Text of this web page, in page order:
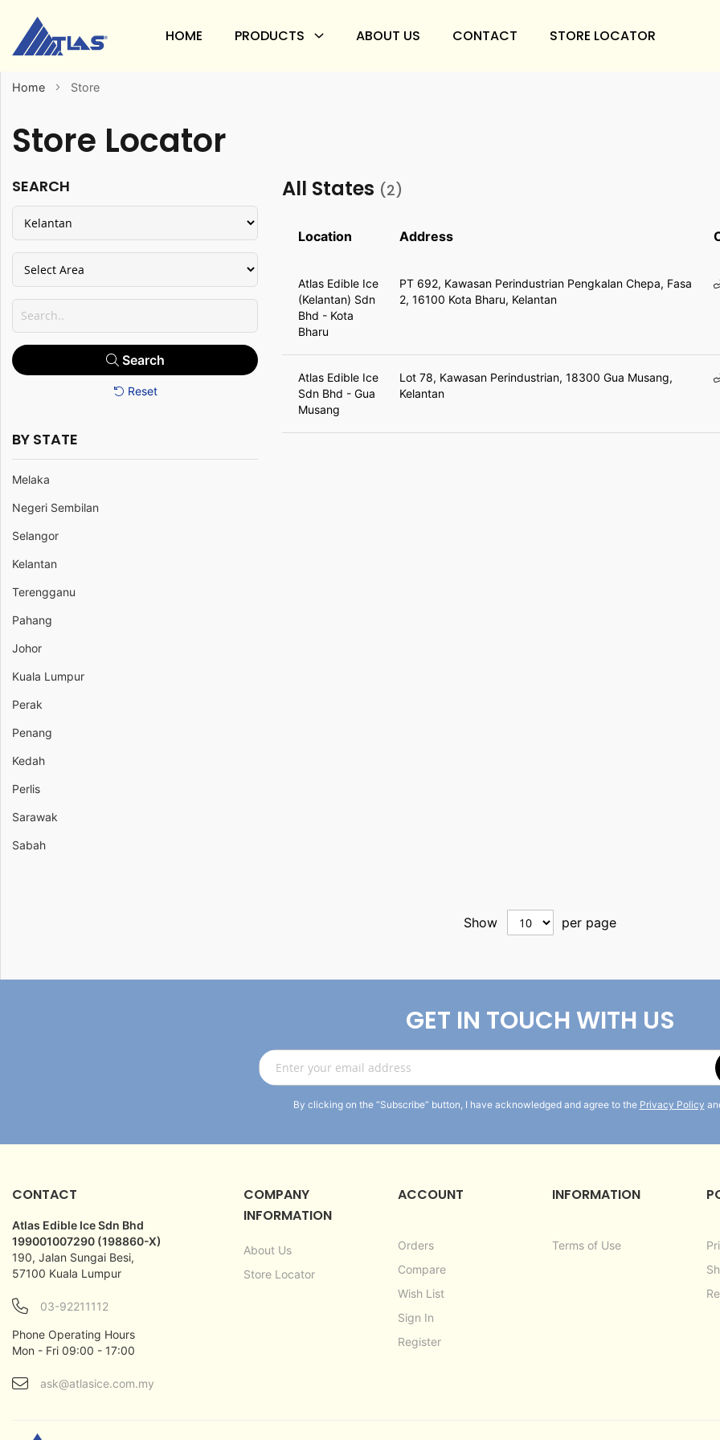
HOME PRODUCTS ABOUT US CONTACT STORE LOCATOR
Home Store
Store Locator
SEARCH
Search
Reset
BY STATE
Melaka
Negeri Sembilan
Selangor
Kelantan
Terengganu
Pahang
Johor
Kuala Lumpur
Perak
Penang
Kedah
Perlis
Sarawak
Sabah
All States (2)
State
Location Address
Atlas Edible Ice
(Kelantan) Sdn
Bhd - Kota
Bharu
PT 692, Kawasan Perindustrian Pengkalan Chepa, Fasa
2, 16100 Kota Bharu, Kelantan
Atlas Edible Ice
Sdn Bhd - Gua
Musang
Lot 78, Kawasan Perindustrian, 18300 Gua Musang,
Kelantan
Show per page
GET IN TOUCH WITH US
Our
By clicking on the “Subscribe” button, I have acknowledged and agree to the Privacy Policy
CONTACT
Atlas Edible Ice Sdn Bhd
199001007290 (198860-X)
190, Jalan Sungai Besi,
57100 Kuala Lumpur
03-92211112
Phone Operating Hours
Mon - Fri 09:00 - 17:00
ask@atlasice.com.my
COMPANY
INFORMATION
About Us
Store Locator
ACCOUNT
Orders
Compare
Wish List
Sign In
Register
INFORMATION
Terms of Use